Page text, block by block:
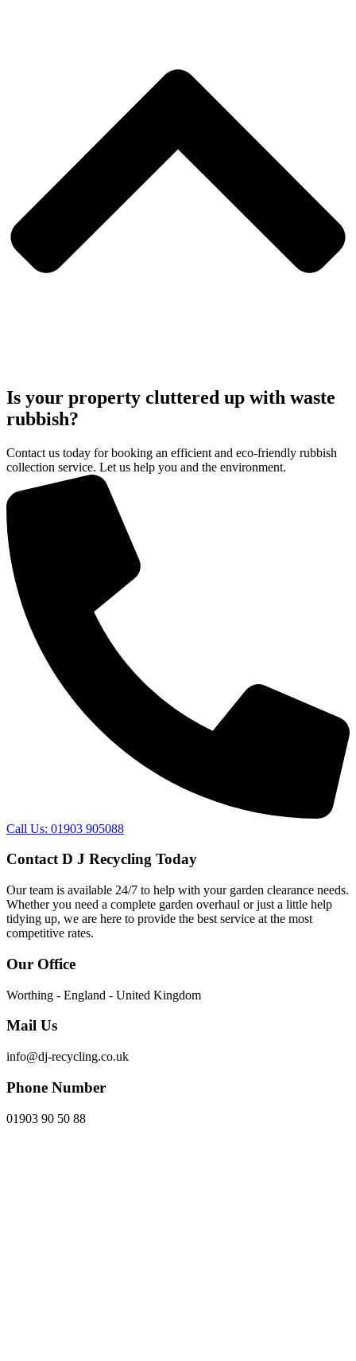
Is your property cluttered up with waste
rubbish?
Contact us today for booking an efficient and eco-friendly rubbish
collection service. Let us help you and the environment.
Call Us: 01903 905088
Contact D J Recycling Today
Our team is available 24/7 to help with your garden clearance needs.
Whether you need a complete garden overhaul or just a little help
tidying up, we are here to provide the best service at the most
competitive rates.
Our Office
Worthing - England - United Kingdom
Mail Us
info@dj-recycling.co.uk
Phone Number
01903 90 50 88